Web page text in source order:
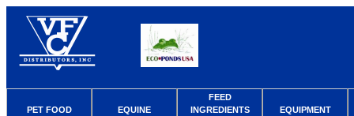
PET FOOD EQUINE
FEED
INGREDIENTS
EQUIPMENT